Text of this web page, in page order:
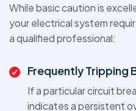
While basic caution is
your electrical system
a qualified professional:
Frequently Tripping
If a particular circuit
indicates a persistent